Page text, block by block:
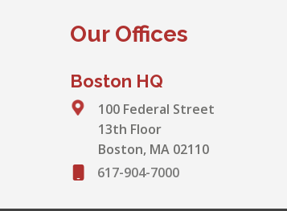
Our Offices
Boston HQ
100 Federal Street
13th Floor
Boston, MA 02110
617-904-7000